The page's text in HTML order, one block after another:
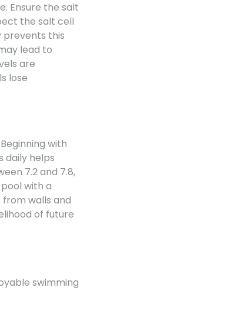
Ensure the salt
the salt cell
prevents this
lead to
are
lose
with
daily helps
7.2 and 7.8,
with a
from walls and
of future
swimming